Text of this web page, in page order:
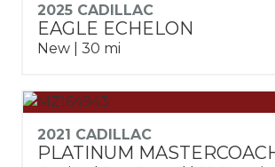
2025 CADILLAC
EAGLE ECHELON
New | 30 mi
2021 CADILLAC
PLATINUM